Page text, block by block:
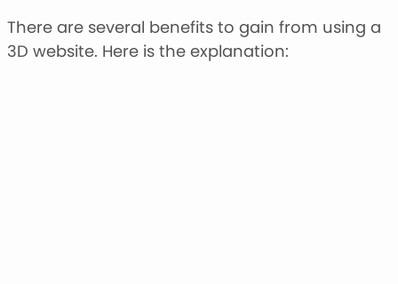
There are several benefits to gain from using a
3D website. Here is the explanation: